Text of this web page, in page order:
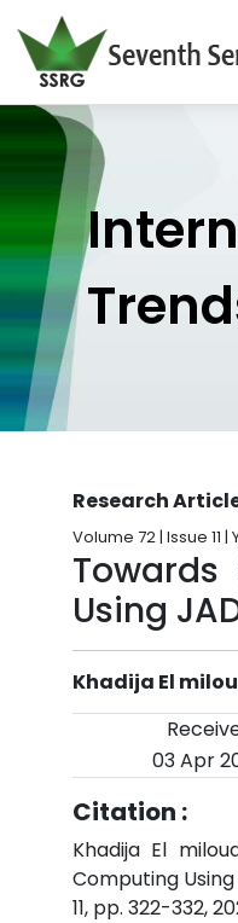
Research
Volume 72 | Issue 11 |
Using
Khadija El
03 Apr
Citation :
Khadija El
Computing
11, pp. 322-332,